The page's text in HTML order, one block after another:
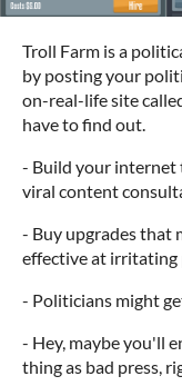
Troll Farm is a
by posting your
on-real-life site
have to find out.
- Build your internet
viral content
- Buy upgrades that
effective at
- Politicians might
- Hey, maybe you'll
thing as bad press,